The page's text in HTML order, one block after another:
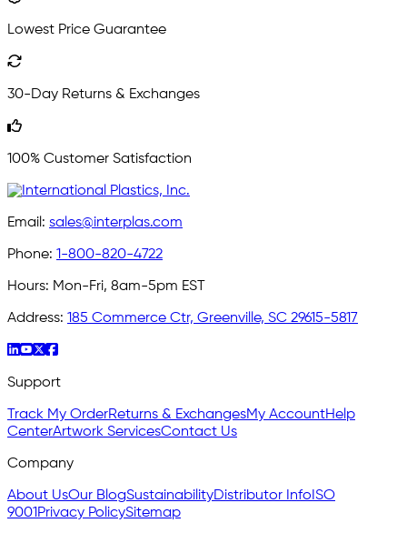
Lowest Price Guarantee
30-Day Returns & Exchanges
100% Customer Satisfaction
Email: sales@interplas.com
Phone: 1-800-820-4722
Hours: Mon-Fri, 8am-5pm EST
Address: 185 Commerce Ctr, Greenville, SC 29615-5817
Support
Track My OrderReturns & ExchangesMy AccountHelp
CenterArtwork ServicesContact Us
Company
About UsOur BlogSustainabilityDistributor Info ISO
9001 Privacy PolicySitemap